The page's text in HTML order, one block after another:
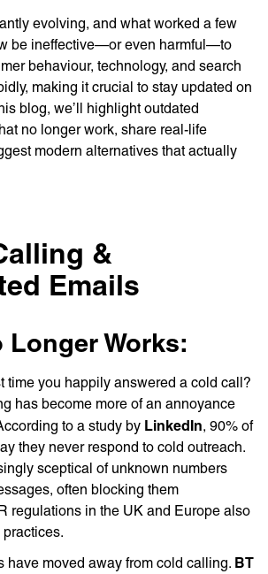
evolving, and what worked a few
be ineffective—or even harmful—to
behaviour, technology, and search
making it crucial to stay updated on
blog, we’ll highlight outdated
no longer work, share real-life
modern alternatives that actually
&
Emails
Longer Works:
time you happily answered a cold call?
has become more of an annoyance
to a study by LinkedIn, 90% of
they never respond to cold outreach.
sceptical of unknown numbers
often blocking them
regulations in the UK and Europe also
have moved away from cold calling. BT